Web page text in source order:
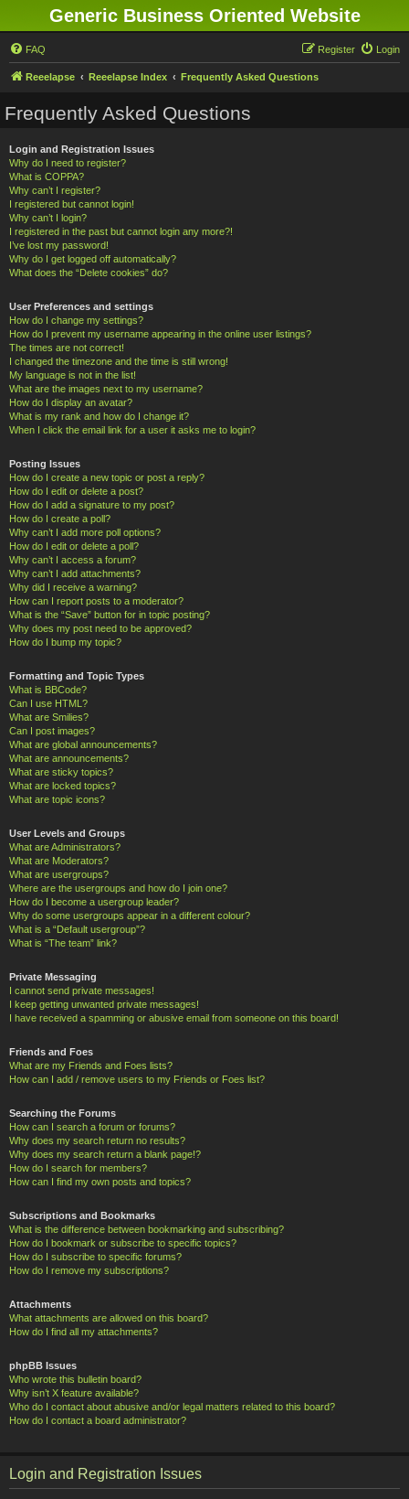
Generic Business Oriented Website
FAQ Login
Register
Reeelapse Reeelapse Index Frequently Asked Questions
Frequently Asked Questions
Login and Registration Issues
Why do I need to register?
What is COPPA?
Why can’t I register?
I registered but cannot login!
Why can’t I login?
I registered in the past but cannot login any more?!
I’ve lost my password!
Why do I get logged off automatically?
What does the “Delete cookies” do?
User Preferences and settings
How do I change my settings?
How do I prevent my username appearing in the online user listings?
The times are not correct!
I changed the timezone and the time is still wrong!
My language is not in the list!
What are the images next to my username?
How do I display an avatar?
What is my rank and how do I change it?
When I click the email link for a user it asks me to login?
Posting Issues
How do I create a new topic or post a reply?
How do I edit or delete a post?
How do I add a signature to my post?
How do I create a poll?
Why can’t I add more poll options?
How do I edit or delete a poll?
Why can’t I access a forum?
Why can’t I add attachments?
Why did I receive a warning?
How can I report posts to a moderator?
What is the “Save” button for in topic posting?
Why does my post need to be approved?
How do I bump my topic?
Formatting and Topic Types
What is BBCode?
Can I use HTML?
What are Smilies?
Can I post images?
What are global announcements?
What are announcements?
What are sticky topics?
What are locked topics?
What are topic icons?
User Levels and Groups
What are Administrators?
What are Moderators?
What are usergroups?
Where are the usergroups and how do I join one?
How do I become a usergroup leader?
Why do some usergroups appear in a different colour?
What is a “Default usergroup”?
What is “The team” link?
Private Messaging
I cannot send private messages!
I keep getting unwanted private messages!
I have received a spamming or abusive email from someone on this board!
Friends and Foes
What are my Friends and Foes lists?
How can I add / remove users to my Friends or Foes list?
Searching the Forums
How can I search a forum or forums?
Why does my search return no results?
Why does my search return a blank page!?
How do I search for members?
How can I find my own posts and topics?
Subscriptions and Bookmarks
What is the difference between bookmarking and subscribing?
How do I bookmark or subscribe to specific topics?
How do I subscribe to specific forums?
How do I remove my subscriptions?
Attachments
What attachments are allowed on this board?
How do I find all my attachments?
phpBB Issues
Who wrote this bulletin board?
Why isn’t X feature available?
Who do I contact about abusive and/or legal matters related to this board?
How do I contact a board administrator?
Login and Registration Issues